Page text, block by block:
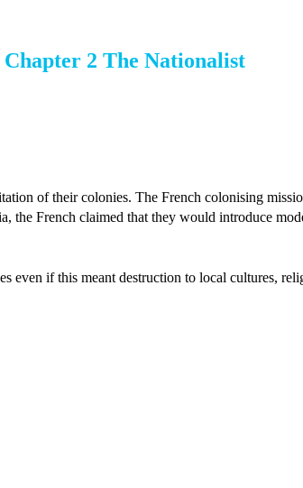
2 The Nationalist
of their colonies. The French colonising
the French claimed that they would introduce
even if this meant destruction to local cultures,